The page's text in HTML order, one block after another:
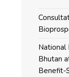
National
Bhutan
Benefit-